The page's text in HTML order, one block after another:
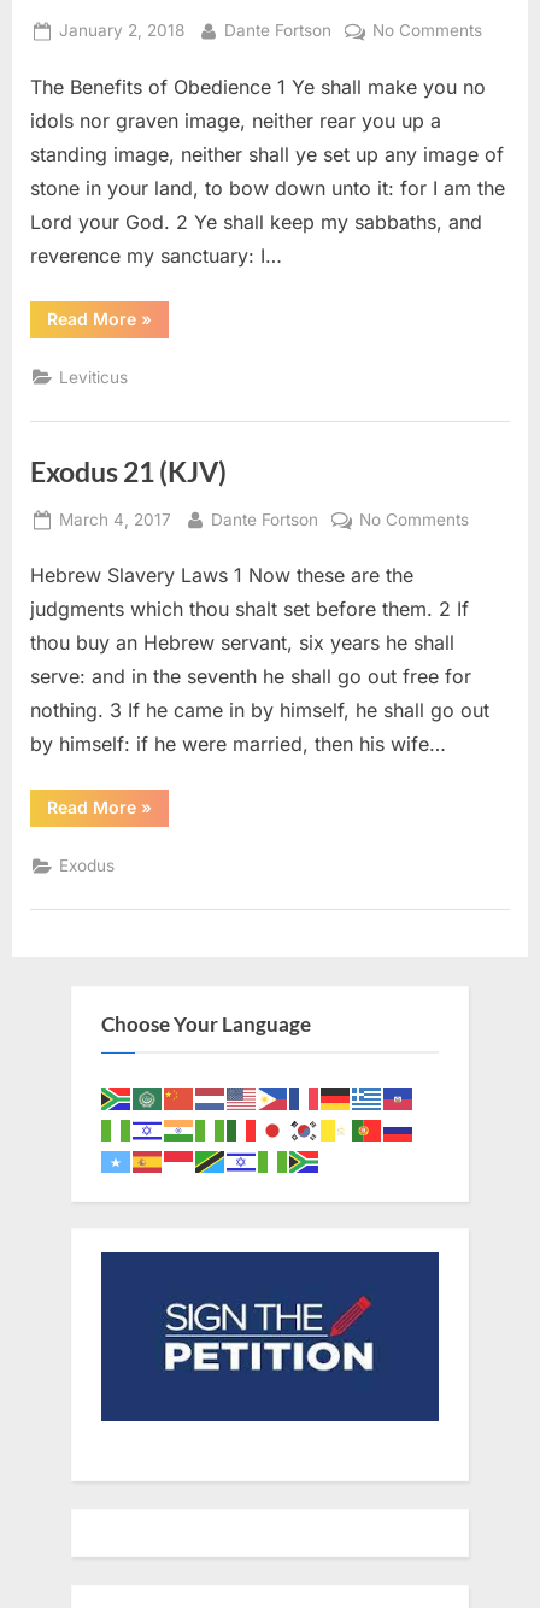
Posted
January 2, 2018 By
Dante Fortson No Commentson
26
The Benefits of Obedience 1 Ye shall make you no
idols nor graven image, neither rear you up a
standing image, neither shall ye set up any image of
stone in your land, to bow down unto it: for I am the
Lord your God. 2 Ye shall keep my sabbaths, and
reverence my sanctuary: I…
Read More“Leviticus
26
»
Leviticus
Exodus 21 (KJV)
Posted
March 4, 2017 By
Dante Fortson No Commentson
(KJV)
Hebrew Slavery Laws 1 Now these are the
judgments which thou shalt set before them. 2 If
thou buy an Hebrew servant, six years he shall
serve: and in the seventh he shall go out free for
nothing. 3 If he came in by himself, he shall go out
by himself: if he were married, then his wife…
Read More“Exodus
21
»
Exodus
Choose Your Language